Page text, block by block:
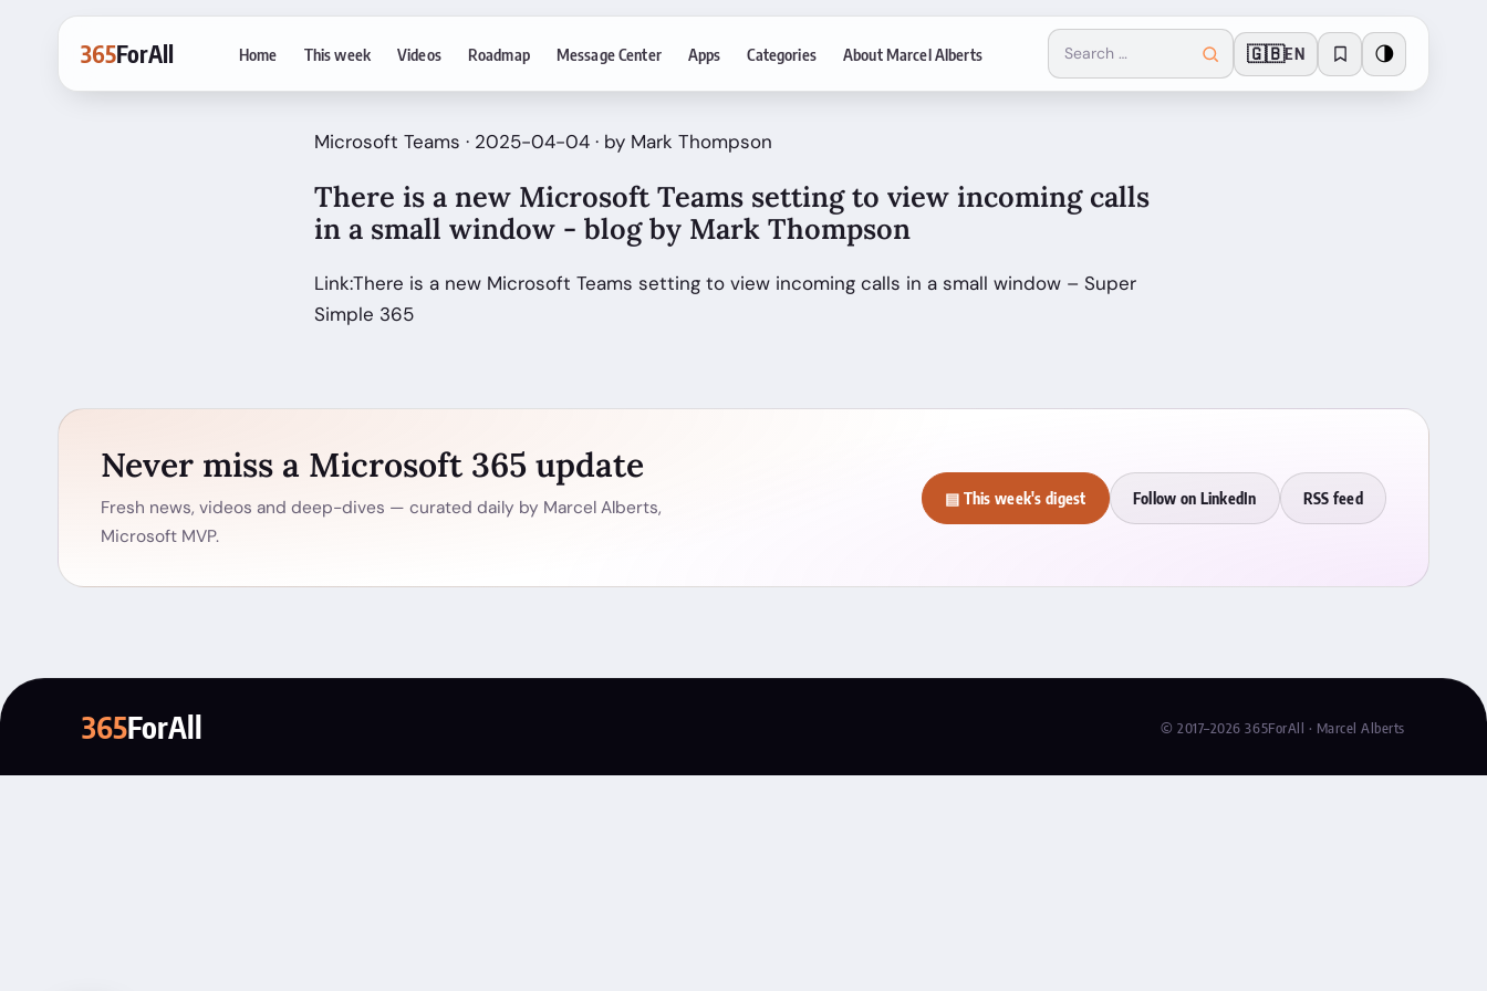
365ForAll Home This week Videos Roadmap Message Center Apps Categories About Marcel Alberts 🇬🇧EN 🌗
Microsoft Teams · 2025-04-04 · by Mark Thompson
There is a new Microsoft Teams setting to view incoming calls
in a small window - blog by Mark Thompson
Link:There is a new Microsoft Teams setting to view incoming calls in a small window – Super
Simple 365
Never miss a Microsoft 365 update
Fresh news, videos and deep-dives — curated daily by Marcel Alberts,
Microsoft MVP.
▤ This week's digest Follow on LinkedIn RSS feed
365ForAll © 2017–2026 365ForAll · Marcel Alberts